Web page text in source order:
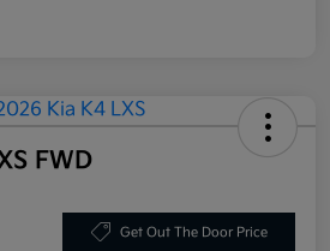
FWD
Get Out The Door Price